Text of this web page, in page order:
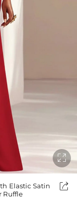

Elastic Satin
Ruffle
